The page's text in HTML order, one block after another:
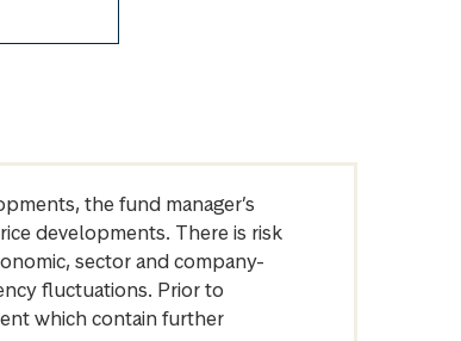
the fund manager’s
developments. There is risk
sector and company-
fluctuations. Prior to
which contain further